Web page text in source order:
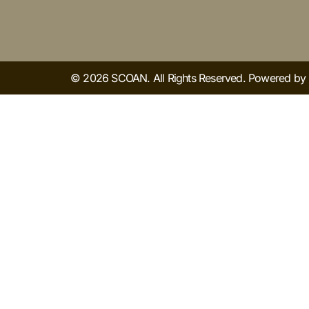
© 2026 SCOAN. All Rights Reserved. Powered by